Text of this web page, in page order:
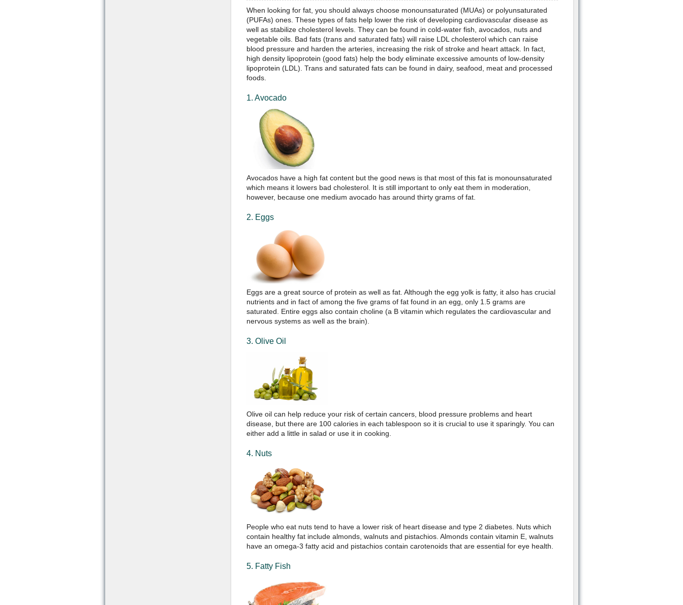
When looking for fat, you should always choose monounsaturated (MUAs) or polyunsaturated
(PUFAs) ones. These types of fats help lower the risk of developing cardiovascular disease as
well as stabilize cholesterol levels. They can be found in cold-water fish, avocados, nuts and
vegetable oils. Bad fats (trans and saturated fats) will raise LDL cholesterol which can raise
blood pressure and harden the arteries, increasing the risk of stroke and heart attack. In fact,
high density lipoprotein (good fats) help the body eliminate excessive amounts of low-density
lipoprotein (LDL). Trans and saturated fats can be found in dairy, seafood, meat and processed
foods.
1. Avocado
Avocados have a high fat content but the good news is that most of this fat is monounsaturated
which means it lowers bad cholesterol. It is still important to only eat them in moderation,
however, because one medium avocado has around thirty grams of fat.
2. Eggs
Eggs are a great source of protein as well as fat. Although the egg yolk is fatty, it also has crucial
nutrients and in fact of among the five grams of fat found in an egg, only 1.5 grams are
saturated. Entire eggs also contain choline (a B vitamin which regulates the cardiovascular and
nervous systems as well as the brain).
3. Olive Oil
Olive oil can help reduce your risk of certain cancers, blood pressure problems and heart
disease, but there are 100 calories in each tablespoon so it is crucial to use it sparingly. You can
either add a little in salad or use it in cooking.
4. Nuts
People who eat nuts tend to have a lower risk of heart disease and type 2 diabetes. Nuts which
contain healthy fat include almonds, walnuts and pistachios. Almonds contain vitamin E, walnuts
have an omega-3 fatty acid and pistachios contain carotenoids that are essential for eye health.
5. Fatty Fish